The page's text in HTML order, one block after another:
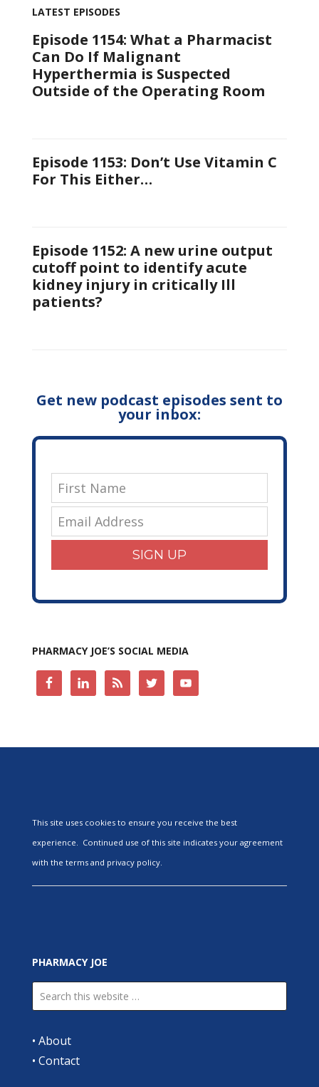
LATEST EPISODES
Episode 1154: What a Pharmacist
Can Do If Malignant
Hyperthermia is Suspected
Outside of the Operating Room
Episode 1153: Don’t Use Vitamin C
For This Either…
Episode 1152: A new urine output
cutoff point to identify acute
kidney injury in critically Ill
patients?
Get new podcast episodes sent to
your inbox:
SIGN UP
PHARMACY JOE’S SOCIAL MEDIA
This site uses cookies to ensure you receive the best
experience. Continued use of this site indicates your agreement
with the terms and privacy policy.
PHARMACY JOE
• About
• Contact